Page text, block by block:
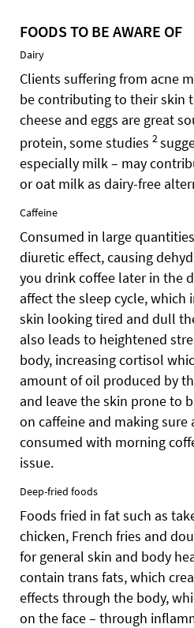
FOODS TO BE AWARE OF
Dairy
Clients suffering from acne
be contributing to their skin
cheese and eggs are great
protein, some studies 2
especially milk – may
or oat milk as dairy-free
Caffeine
Consumed in large
diuretic effect, causing
you drink coffee later in the
affect the sleep cycle, which
skin looking tired and dull
also leads to heightened
body, increasing cortisol
amount of oil produced by
and leave the skin prone to
on caffeine and making sure
consumed with morning
issue.
Deep-fried foods
Foods fried in fat such as
chicken, French fries and
for general skin and body
contain trans fats, which
effects through the body,
on the face – through